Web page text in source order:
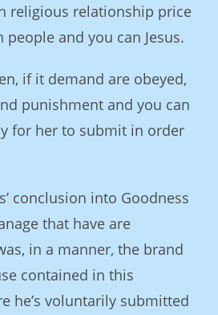
religious relationship price
people and you can Jesus.
if it demand are obeyed,
punishment and you can
for her to submit in order
conclusion into Goodness
that have are
in a manner, the brand
contained in this
he’s voluntarily submitted